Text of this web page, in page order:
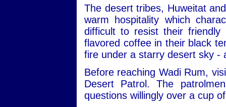
The desert tribes, Huweitat
warm hospitality which
difficult to resist their
flavored coffee in their black
fire under a starry desert sky -
Before reaching Wadi Rum,
Desert Patrol. The
questions willingly over a cup